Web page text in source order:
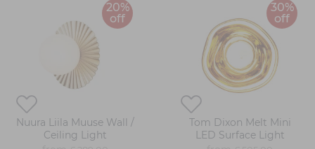
20%
off
Nuura Liila Muuse Wall /
Ceiling Light
30%
off
Tom Dixon Melt Mini
LED Surface Light